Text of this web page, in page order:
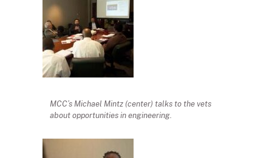
MCC’s Michael Mintz (center) talks to the vets
about opportunities in engineering.